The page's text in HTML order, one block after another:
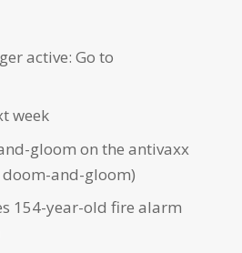
active: Go to
week
gloom on the antivaxx
and-gloom)
154-year-old fire alarm